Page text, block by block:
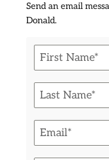
​Send an email
Donald.